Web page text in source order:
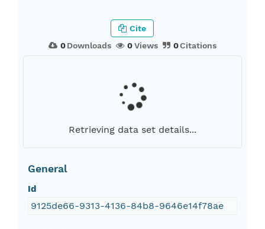
0Downloads 0Views 0Citations
Cite
Retrieving data set details...
General
Id
9125de66-9313-4136-84b8-9646e14f78ae